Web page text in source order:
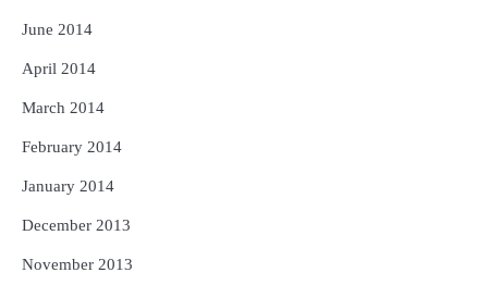
June 2014
April 2014
March 2014
February 2014
January 2014
December 2013
November 2013